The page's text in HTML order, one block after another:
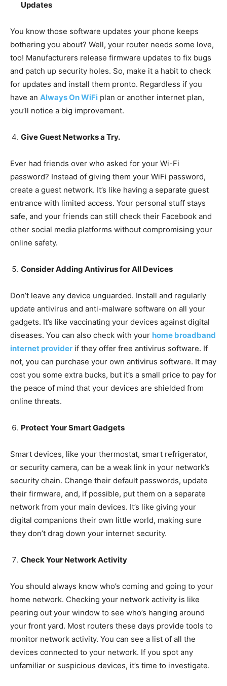
Updates
You know those software updates your phone keeps
bothering you about? Well, your router needs some love,
too! Manufacturers release firmware updates to fix bugs
and patch up security holes. So, make it a habit to check
for updates and install them pronto. Regardless if you
have an Always On WiFi plan or another internet plan,
you’ll notice a big improvement.
Give Guest Networks a Try.
Ever had friends over who asked for your Wi-Fi
password? Instead of giving them your WiFi password,
create a guest network. It’s like having a separate guest
entrance with limited access. Your personal stuff stays
safe, and your friends can still check their Facebook and
other social media platforms without compromising your
online safety.
Consider Adding Antivirus for All Devices
Don’t leave any device unguarded. Install and regularly
update antivirus and anti-malware software on all your
gadgets. It’s like vaccinating your devices against digital
diseases. You can also check with your home broadband
internet provider if they offer free antivirus software. If
not, you can purchase your own antivirus software. It may
cost you some extra bucks, but it’s a small price to pay for
the peace of mind that your devices are shielded from
online threats.
Protect Your Smart Gadgets
Smart devices, like your thermostat, smart refrigerator,
or security camera, can be a weak link in your network’s
security chain. Change their default passwords, update
their firmware, and, if possible, put them on a separate
network from your main devices. It’s like giving your
digital companions their own little world, making sure
they don’t drag down your internet security.
Check Your Network Activity
You should always know who’s coming and going to your
home network. Checking your network activity is like
peering out your window to see who’s hanging around
your front yard. Most routers these days provide tools to
monitor network activity. You can see a list of all the
devices connected to your network. If you spot any
unfamiliar or suspicious devices, it’s time to investigate.